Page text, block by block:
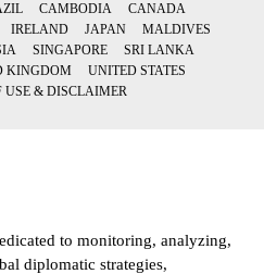
CAMBODIA
CANADA
IRELAND JAPAN
MALDIVES
SINGAPORE
SRI LANKA
KINGDOM
UNITED STATES
USE & DISCLAIMER
to monitoring, analyzing,
diplomatic strategies,